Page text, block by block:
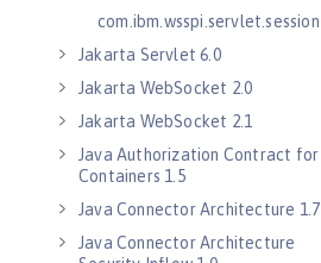
com.ibm.wsspi.servlet.session
Jakarta Servlet 6.0
Jakarta WebSocket 2.0
Jakarta WebSocket 2.1
Java Authorization Contract for
Containers 1.5
Java Connector Architecture 1.7
Java Connector Architecture